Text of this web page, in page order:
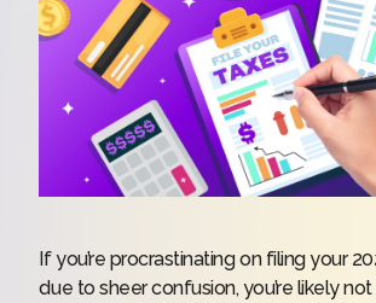
If you’re procrastinating on filing your
due to sheer confusion, you’re likely